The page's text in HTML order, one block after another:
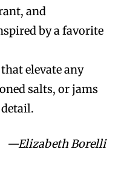
and
by a favorite
elevate any
salts, or jams
—Elizabeth Borelli